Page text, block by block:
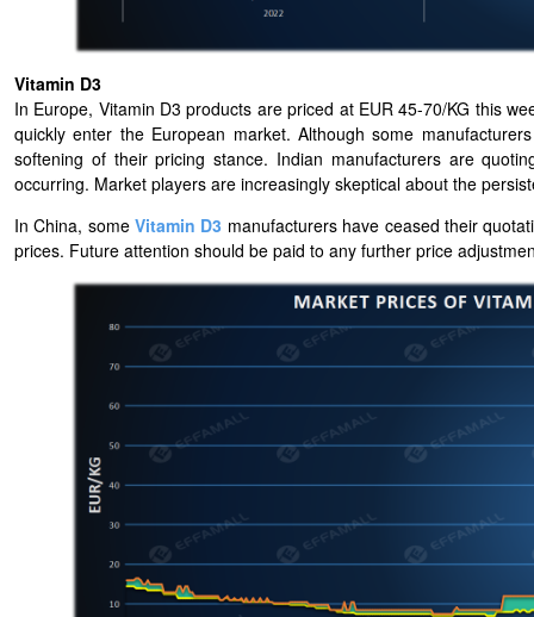
Vitamin D3
In Europe, Vitamin D3 products are priced at EUR 45-70/KG this
quickly enter the European market. Although some
softening of their pricing stance. Indian manufacturers are
occurring. Market players are increasingly skeptical about the
In China, someVitamin D3 manufacturers have ceased their
prices. Future attention should be paid to any further price